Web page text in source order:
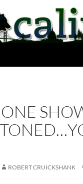
ROBERT CRUICKSHANK